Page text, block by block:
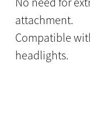
attachment.
Compatible
headlights.